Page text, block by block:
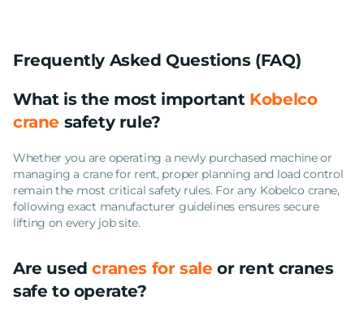
Frequently Asked Questions (FAQ)
What is the most important Kobelco
crane safety rule?
Whether you are operating a newly purchased machine or
managing a crane for rent, proper planning and load control
remain the most critical safety rules. For any Kobelco crane,
following exact manufacturer guidelines ensures secure
lifting on every job site.
Are usedcranes for sale or rent cranes
safe to operate?